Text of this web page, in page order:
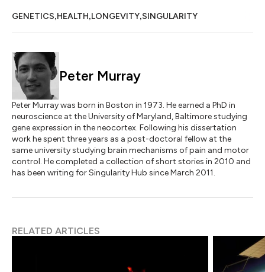
GENETICS,HEALTH,LONGEVITY,SINGULARITY
Peter Murray
Peter Murray was born in Boston in 1973. He earned a PhD in
neuroscience at the University of Maryland, Baltimore studying
gene expression in the neocortex. Following his dissertation
work he spent three years as a post-doctoral fellow at the
same university studying brain mechanisms of pain and motor
control. He completed a collection of short stories in 2010 and
has been writing for Singularity Hub since March 2011.
RELATED ARTICLES